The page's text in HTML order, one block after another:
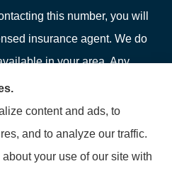
this number, you will
insurance agent. We do
in your area. Any
limited to those plans we do
contact Medicare.gov or 1-
State Health Insurance
on all of your options.
content and ads, to
and to analyze our traffic.
your use of our site with